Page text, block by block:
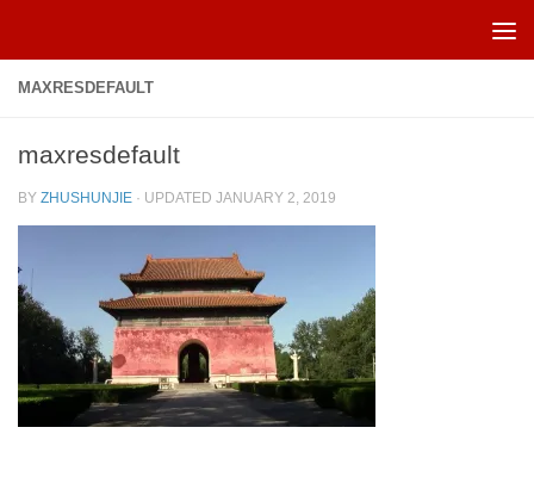
MAXRESDEFAULT
maxresdefault
BY ZHUSHUNJIE · UPDATED JANUARY 2, 2019